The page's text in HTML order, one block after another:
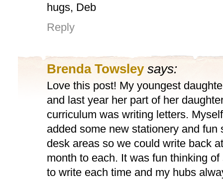
hugs, Deb
Reply
Brenda Towsley says:
Love this post! My youngest
and last year her part of her
curriculum was writing letters.
added some new stationery and fun
desk areas so we could write back
month to each. It was fun thinking
to write each time and my hubs